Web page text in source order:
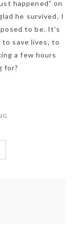
happened” on
he survived, I
to be. It’s
to save lives, to
a few hours
for?